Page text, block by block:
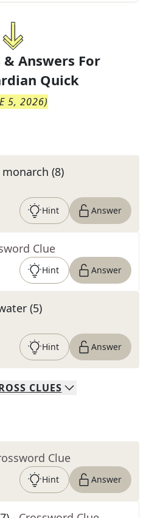
& Answers For
Quick
5, 2026)
(8)
Hint Answer
Clue
Hint Answer
(5)
Hint Answer
CLUES
Clue
Hint Answer